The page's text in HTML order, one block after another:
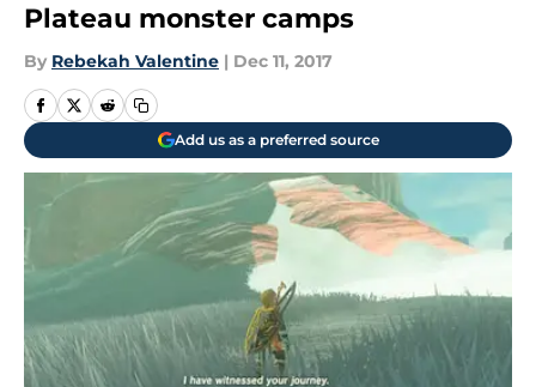
Plateau monster camps
By Rebekah Valentine | Dec 11, 2017
Add us as a preferred source